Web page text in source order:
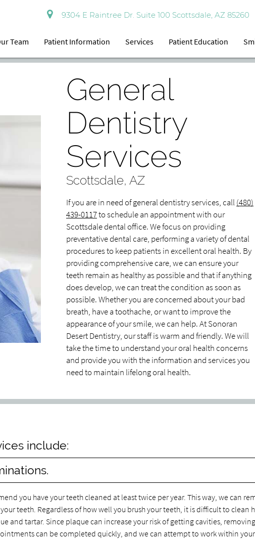
9304 E Raintree Dr. Suite 100 Scottsdale, AZ 85260
Team Patient Information Services Patient Education
General
Dentistry
Services
Scottsdale, AZ
If you are in need of general dentistry services, call (480)
439-0117to schedule an appointment with our
Scottsdale dental office. We focus on providing
preventative dental care, performing a variety of dental
procedures to keep patients in excellent oral health. By
providing comprehensive care, we can ensure your
teeth remain as healthy as possible and that if anything
does develop, we can treat the condition as soon as
possible. Whether you are concerned about your bad
breath, have a toothache, or want to improve the
appearance of your smile, we can help. At Sonoran
Desert Dentistry, our staff is warm and friendly. We will
take the time to understand your oral health concerns
and provide you with the information and services you
need to maintain lifelong oral health.
include:
you have your teeth cleaned at least twice per year. This way, we can
teeth. Regardless of how well you brush your teeth, it is difficult to clean
and tartar. Since plaque can increase your risk of getting cavities,
can be completed quickly, and we can attempt to work within your